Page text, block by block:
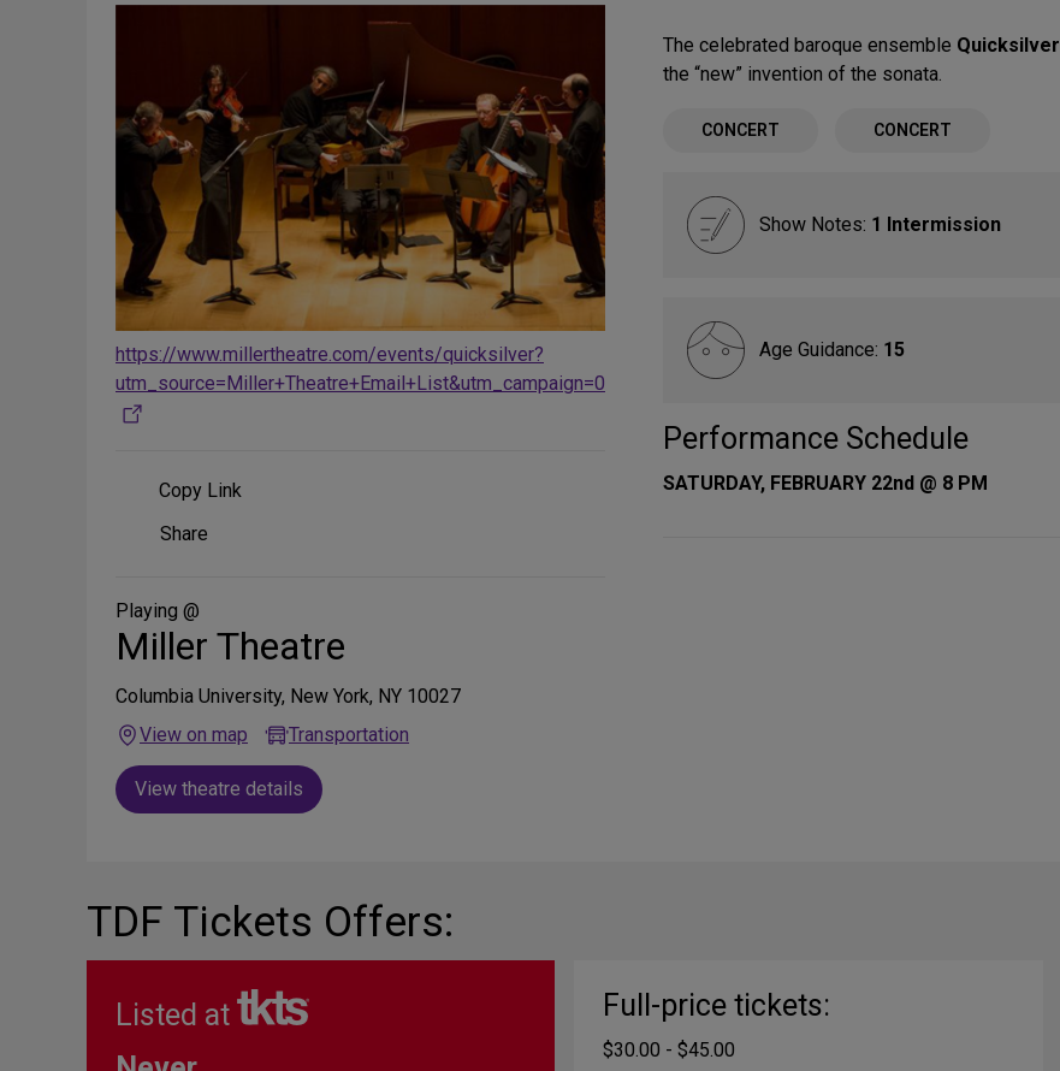
https://www.millertheatre.com/events/quicksilver?
utm_source=Miller+Theatre+Email+List&utm_campaign=0
Copy Link
Share
Media
Share
Playing @
Miller Theatre
Columbia University, New York, NY 10027
View on map
Transportation
View theatre details
The celebrated baroque ensemble Quicksilver
the “new” invention of the sonata.
CONCERT CONCERT
Show Notes: 1 Intermission
Age Guidance: 15
Performance Schedule
SATURDAY, FEBRUARY 22nd @ 8 PM
TDF Tickets Offers:
Listed at
Full-price tickets:
$30.00 - $45.00